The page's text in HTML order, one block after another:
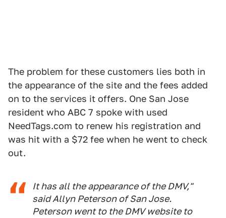
The problem for these customers lies both in
the appearance of the site and the fees added
on to the services it offers. One San Jose
resident who ABC 7 spoke with used
NeedTags.com to renew his registration and
was hit with a $72 fee when he went to check
out.
It has all the appearance of the DMV,"
said Allyn Peterson of San Jose.
Peterson went to the DMV website to